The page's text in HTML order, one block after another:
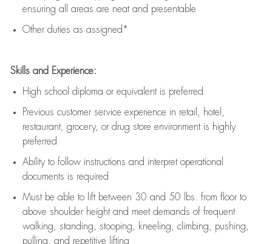
ensuring all areas are neat and presentable
Other duties as assigned*
Skills and Experience:
High school diploma or equivalent is preferred
Previous customer service experience in retail, hotel,
restaurant, grocery, or drug store environment is highly
preferred
Ability to follow instructions and interpret operational
documents is required
Must be able to lift between 30 and 50 lbs. from floor to
above shoulder height and meet demands of frequent
walking, standing, stooping, kneeling, climbing, pushing,
pulling, and repetitive lifting